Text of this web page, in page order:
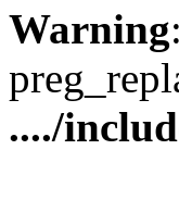
Warning
..../